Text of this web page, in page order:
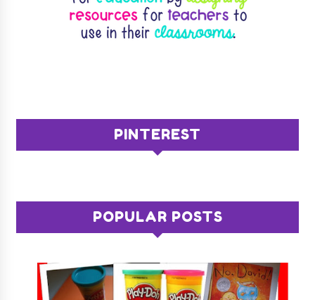
PINTEREST
POPULAR POSTS